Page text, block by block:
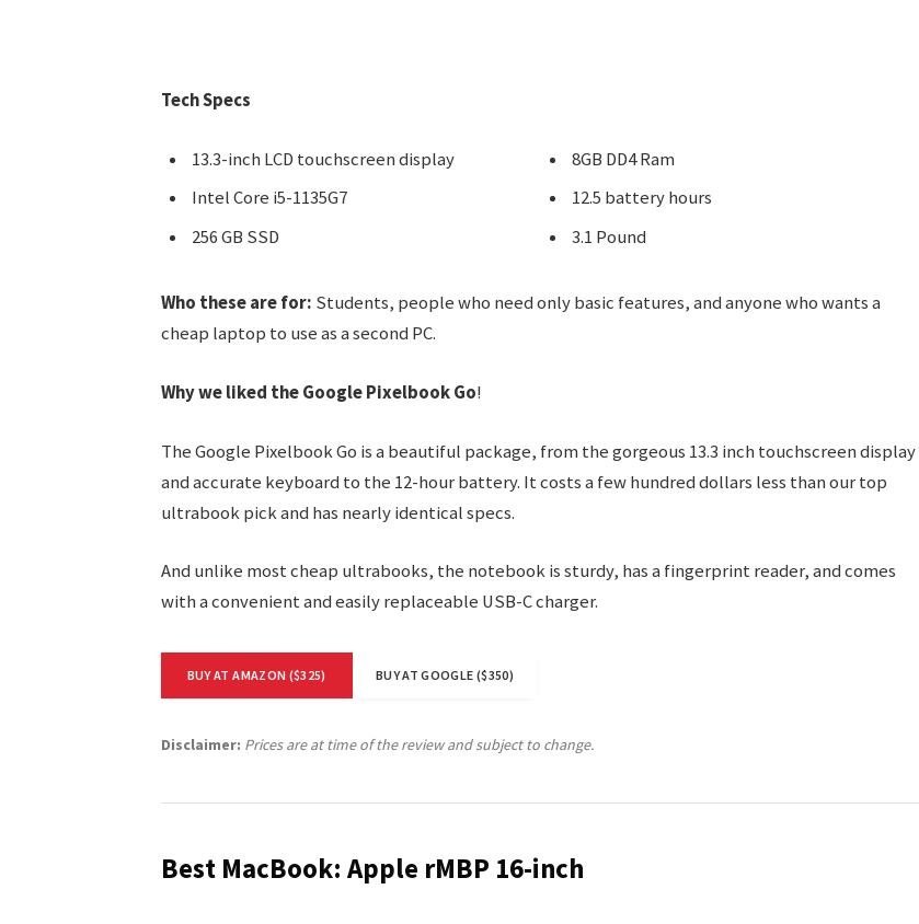
Tech Specs
13.3-inch LCD touchscreen display
Intel Core i5-1135G7
256 GB SSD
8GB DD4 Ram
12.5 battery hours
3.1 Pound
Who these are for: Students, people who need only basic features, and anyone who wants a
cheap laptop to use as a second PC.
Why we liked the Google Pixelbook Go!
The Google Pixelbook Go is a beautiful package, from the gorgeous 13.3 inch touchscreen display
and accurate keyboard to the 12-hour battery. It costs a few hundred dollars less than our top
ultrabook pick and has nearly identical specs.
And unlike most cheap ultrabooks, the notebook is sturdy, has a fingerprint reader, and comes
with a convenient and easily replaceable USB-C charger.
BUY AT AMAZON ($325) BUY AT GOOGLE ($350)
Disclaimer: Prices are at time of the review and subject to change.
Best MacBook: Apple rMBP 16-inch